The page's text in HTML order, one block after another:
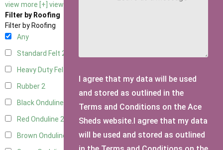
view more [+] view less [-]
Filter by Roofing
Filter by Roofing
Any
Standard Felt 2
Heavy Duty Felt
Rubber2
Black Onduline
Red Onduline 2
Brown Onduline
I agree that my data will be used
and stored as outlined in the
Terms and Conditions on the Ace
Sheds website.I agree that my data
will be used and stored as outlined